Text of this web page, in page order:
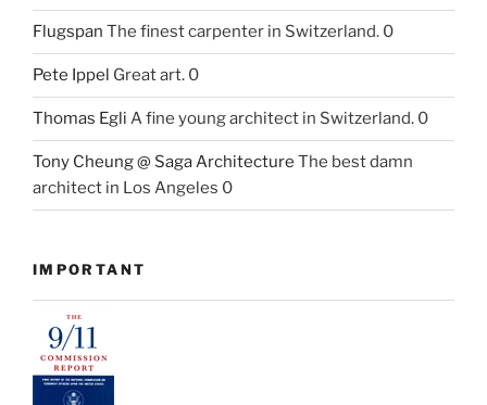
Flugspan The finest carpenter in Switzerland. 0
Pete Ippel Great art. 0
Thomas Egli A fine young architect in Switzerland. 0
Tony Cheung @ Saga Architecture The best damn
architect in Los Angeles 0
IMPORTANT